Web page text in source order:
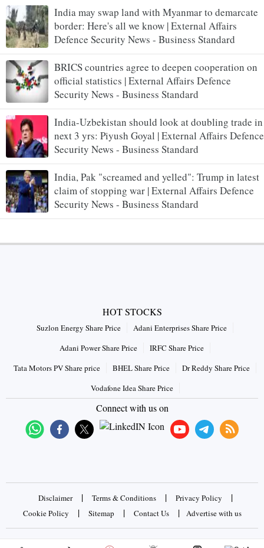
India may swap land with Myanmar to demarcate
border: Here's all we know | External Affairs
Defence Security News - Business Standard
BRICS countries agree to deepen cooperation on
official statistics | External Affairs Defence
Security News - Business Standard
India-Uzbekistan should look at doubling trade in
next 3 yrs: Piyush Goyal | External Affairs Defence
Security News - Business Standard
India, Pak "screamed and yelled": Trump in latest
claim of stopping war | External Affairs Defence
Security News - Business Standard
HOT STOCKS
Suzlon Energy Share Price
Adani Enterprises Share Price
Adani Power Share Price
IRFC Share Price
Tata Motors PV Share price
BHEL Share Price
Dr Reddy Share Price
Vodafone Idea Share Price
Connect with us on
Disclaimer | Terms & Conditions | Privacy Policy |
Cookie Policy | Sitemap | Contact Us | Advertise with us